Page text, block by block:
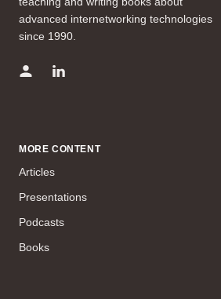
advanced internetworking technologies
since 1990.
MORE CONTENT
Articles
Presentations
Podcasts
Books